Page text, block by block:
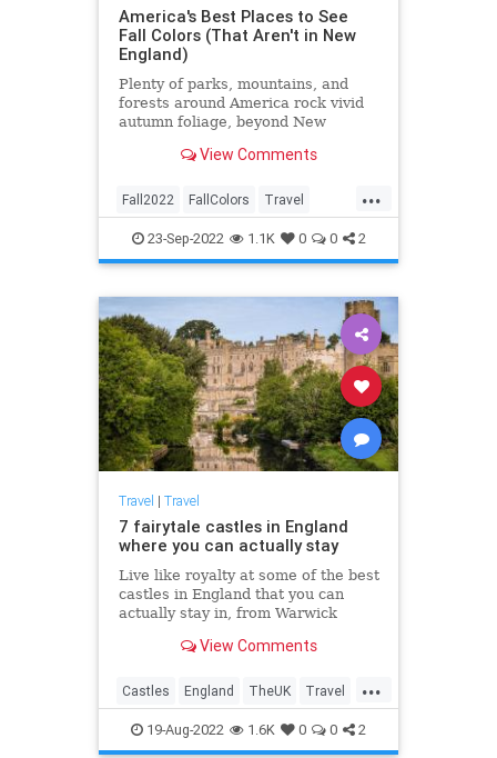
America's Best Places to See
Fall Colors (That Aren't in New
England)
Plenty of parks, mountains, and
forests around America rock vivid
autumn foliage, beyond New
to check out fall colors.
View Comments
...
Fall2022 FallColors Travel
TravelTips
23-Sep-2022 1.1K 0 0 2
Travel | Travel
7 fairytale castles in England
where you can actually stay
Live like royalty at some of the best
castles in England that you can
actually stay in, from Warwick
View Comments
...
Castles England TheUK Travel
TravelTips
19-Aug-2022 1.6K 0 0 2